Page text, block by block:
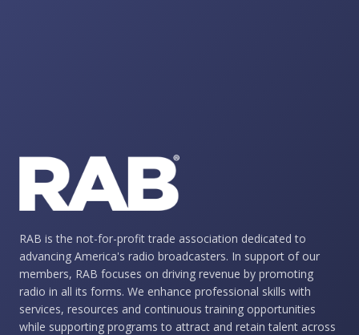
RAB is the not-for-profit trade association dedicated to
advancing America's radio broadcasters. In support of our
members, RAB focuses on driving revenue by promoting
radio in all its forms. We enhance professional skills with
services, resources and continuous training opportunities
while supporting programs to attract and retain talent across